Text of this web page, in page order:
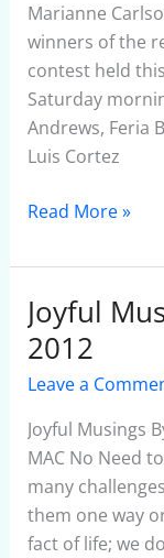
Marianne
winners of the
contest held
Saturday
Andrews, Feria
Luis Cortez
Read More »
Joyful
2012
Leave a
Joyful Musings
MAC No Need
many
them one way
fact of life; we
Joyful
Musings
–
September
2012